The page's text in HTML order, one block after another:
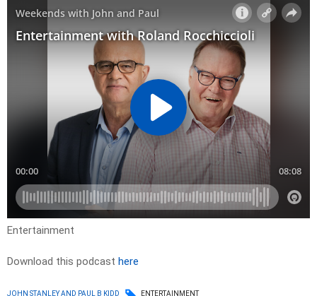
Entertainment
Download this podcast here
JOHN STANLEY AND PAUL B KIDD ENTERTAINMENT